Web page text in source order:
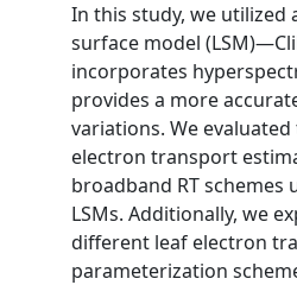
In this study, we utilized
surface model
incorporates
provides a more
variations. We
electron transport
broadband RT schemes
LSMs. Additionally, we
different leaf electron
parameterization